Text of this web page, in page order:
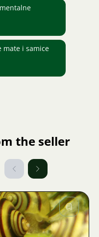
mate i samice
the seller